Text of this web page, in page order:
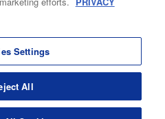
Settings
All